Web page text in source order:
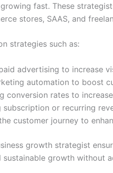
fast. These
stores, SAAS, and
strategies such as:
advertising to increase
automation to boost
conversion rates to
subscription or recurring
customer journey to
growth strategist
sustainable growth without